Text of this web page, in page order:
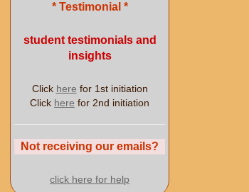
* Testimonial *
student testimonials and
insights
Click here for 1st initiation
Click here for 2nd initiation
Not receiving our emails?
click here for help